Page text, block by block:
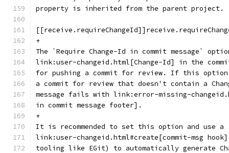
property is inherited from the parent project.
+
The `Require Change-Id in commit message`
link:user-changeid.html[Change-Id] in the
for pushing a commit for review. If this
a commit for review that doesn't contain a
message fails with link:error-missing-
in commit message footer].
+
It is recommended to set this option and use a
link:user-changeid.html#create[commit-msg
tooling like EGit) to automatically generate